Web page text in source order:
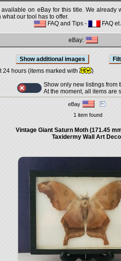
on eBay for this title. We
our tool has to offer.
FAQ and Tips - FAQ
eBay:
hours (items marked with
)
Show only new listings from
At the moment, all items are
eBay
1 item found
Vintage Giant Saturn Moth (171.45
Taxidermy Wall Art